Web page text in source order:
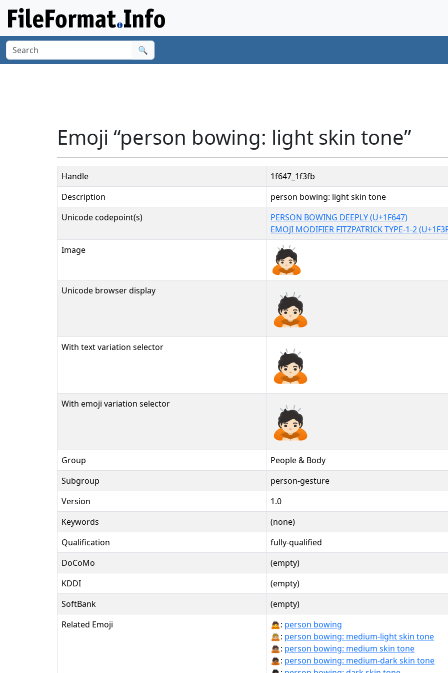
🔍
Emoji “person bowing: light skin tone”
Handle
1f647_1f3fb
Description
person bowing: light skin tone
Unicode codepoint(s)
PERSON BOWING DEEPLY (U+1F647)
EMOJI MODIFIER FITZPATRICK TYPE-1-2
Image
Unicode browser display 🙇🏻
With text variation selector 🙇🏻︎
With emoji variation selector 🙇🏻️
Group
People & Body
Subgroup
person-gesture
Version
1.0
Keywords
(none)
Qualification
fully-qualified
DoCoMo
(empty)
KDDI
(empty)
SoftBank
(empty)
Related Emoji
🙇: person bowing
🙇🏼: person bowing: medium-light skin tone
🙇🏽: person bowing: medium skin tone
🙇🏾: person bowing: medium-dark skin tone